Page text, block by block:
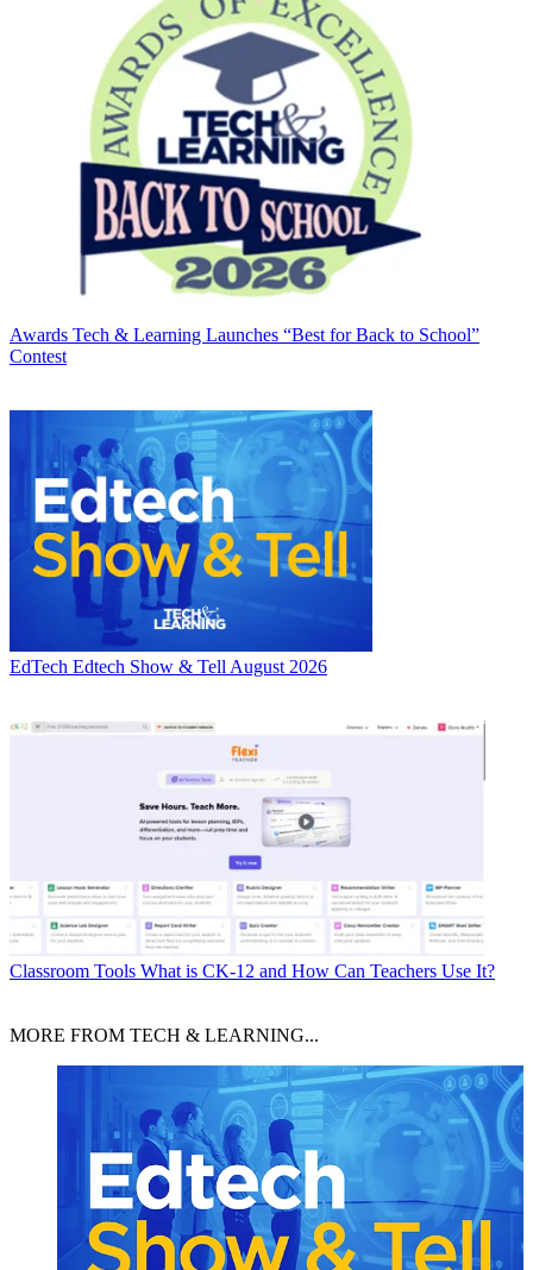
Awards Tech & Learning Launches “Best for Back to School”
Contest
EdTech Edtech Show & Tell August 2026
Classroom Tools What is CK-12 and How Can Teachers Use It?
MORE FROM TECH & LEARNING...